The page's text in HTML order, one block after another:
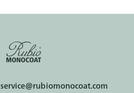
service@rubiomonocoat.com